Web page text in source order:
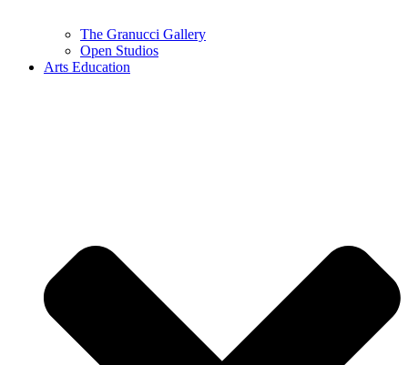
The Granucci Gallery
Open Studios
Arts Education